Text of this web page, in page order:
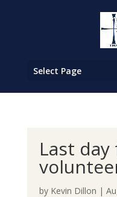
Select Page
Last
by Kevin Dillon |